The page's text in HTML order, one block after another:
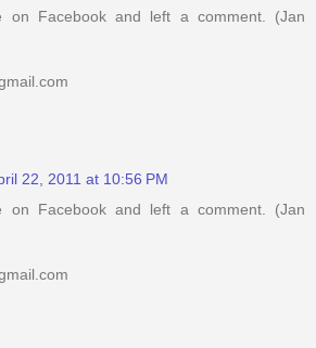
on Facebook and left a comment. (Jan
22, 2011 at 10:56 PM
on Facebook and left a comment. (Jan